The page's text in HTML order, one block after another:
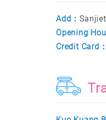
Add：
Opening
Credit Card：